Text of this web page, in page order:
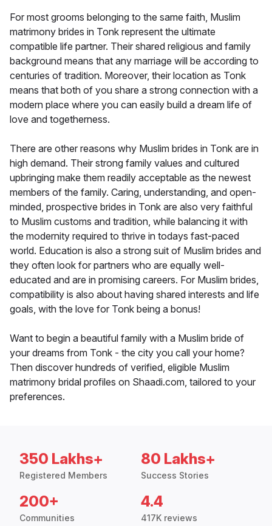
For most grooms belonging to the same faith, Muslim
matrimony brides in Tonk represent the ultimate
compatible life partner. Their shared religious and family
background means that any marriage will be according to
centuries of tradition. Moreover, their location as Tonk
means that both of you share a strong connection with a
modern place where you can easily build a dream life of
love and togetherness.
There are other reasons why Muslim brides in Tonk are in
high demand. Their strong family values and cultured
upbringing make them readily acceptable as the newest
members of the family. Caring, understanding, and open-
minded, prospective brides in Tonk are also very faithful
to Muslim customs and tradition, while balancing it with
the modernity required to thrive in todays fast-paced
world. Education is also a strong suit of Muslim brides and
they often look for partners who are equally well-
educated and are in promising careers. For Muslim brides,
compatibility is also about having shared interests and life
goals, with the love for Tonk being a bonus!
Want to begin a beautiful family with a Muslim bride of
your dreams from Tonk - the city you call your home?
Then discover hundreds of verified, eligible Muslim
matrimony bridal profiles on Shaadi.com, tailored to your
preferences.
350 Lakhs+
Registered Members
80 Lakhs+
Success Stories
200+
Communities
4.4
417K reviews